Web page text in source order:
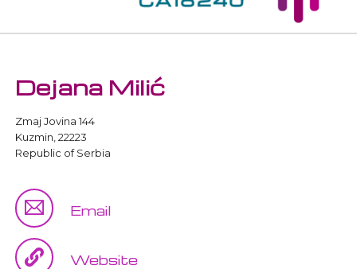
Dejana Milić
Zmaj Jovina 144
Kuzmin, 22223
Republic of Serbia
Email
Website